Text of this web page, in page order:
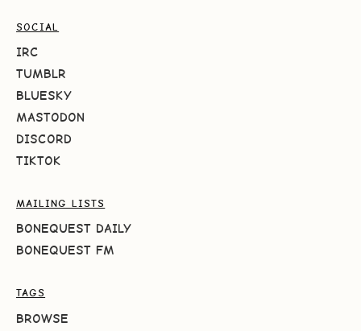
SOCIAL
IRC
TUMBLR
BLUESKY
MASTODON
DISCORD
TIKTOK
MAILING LISTS
BONEQUEST DAILY
BONEQUEST FM
TAGS
BROWSE